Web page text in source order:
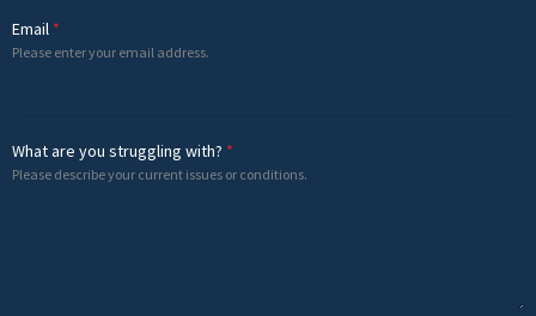
Email *
Please enter your email address.
What are you struggling with? *
Please describe your current issues or conditions.